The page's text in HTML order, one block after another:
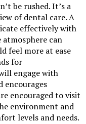
be rushed. It’s a
of dental care. A
effectively with
can
feel more at ease
for
engage with
encourages
encouraged to visit
environment and
levels and needs.